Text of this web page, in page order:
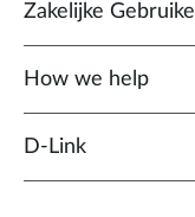
Zakelijke
How we help
D‑Link